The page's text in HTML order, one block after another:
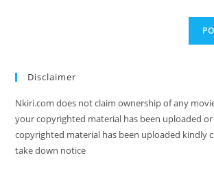
Disclaimer
Nkiri.com does not claim ownership of any
your copyrighted material has been uploaded
copyrighted material has been uploaded kindly
take down notice